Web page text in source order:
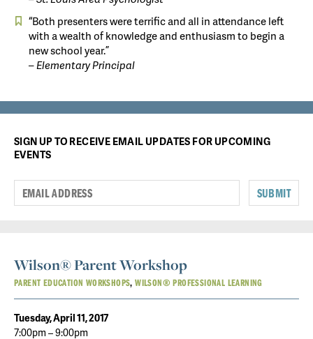
“Both presenters were terrific and all in attendance left
with a wealth of knowledge and enthusiasm to begin a
new school year.”
– Elementary Principal
SIGN UP TO RECEIVE EMAIL UPDATES FOR UPCOMING
EVENTS
SUBMIT
Wilson® Parent Workshop
PARENT EDUCATION WORKSHOPS WILSON® PROFESSIONAL LEARNING
Tuesday, April 11, 2017
7:00pm – 9:00pm